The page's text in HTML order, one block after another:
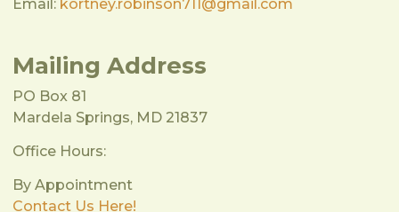
Email: kortney.robinson711@gmail.com
Mailing Address
PO Box 81
Mardela Springs, MD 21837
Office Hours:
By Appointment
Contact Us Here!